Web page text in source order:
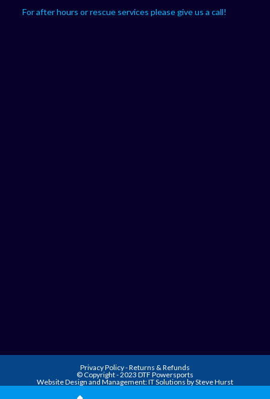
For after hours or rescue services please give us a call!
Privacy Policy-Returns & Refunds
© Copyright - 2023 DTF Powersports
Website Design and Management:IT Solutions by Steve Hurst